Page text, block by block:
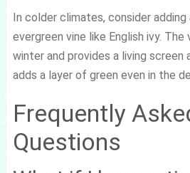
In colder climates, consider
evergreen vine like English ivy. The
winter and provides a living screen
adds a layer of green even in the
Frequently
Questions